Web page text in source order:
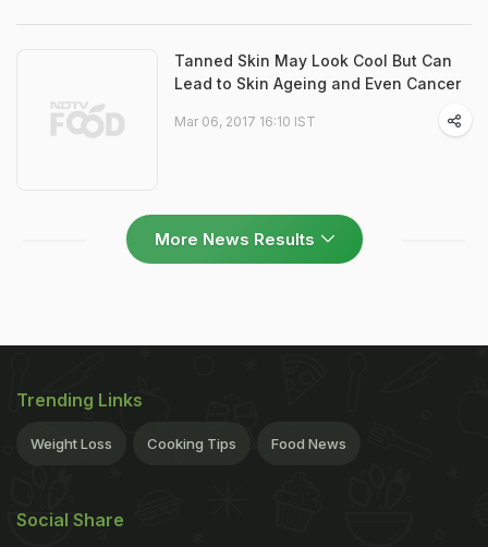
Tanned Skin May Look Cool But Can
Lead to Skin Ageing and Even Cancer
Mar 06, 2017 16:10 IST
More News Results
Trending Links
Weight Loss Cooking Tips Food News
Social Share